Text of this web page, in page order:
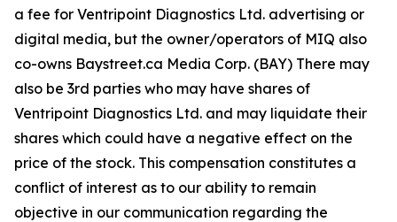
a fee for Ventripoint Diagnostics Ltd. advertising or
digital media, but the owner/operators of MIQ also
co-owns Baystreet.ca Media Corp. (BAY) There may
also be 3rd parties who may have shares of
Ventripoint Diagnostics Ltd. and may liquidate their
shares which could have a negative effect on the
price of the stock. This compensation constitutes a
conflict of interest as to our ability to remain
objective in our communication regarding the